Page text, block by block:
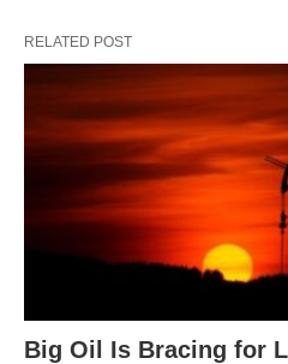
RELATED POST
Big Oil Is Bracing for